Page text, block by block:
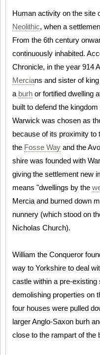
Human activity on the site
Neolithic, when a
From the 6th century
continuously inhabited.
Chronicle, in the year 914
Mercians and sister of king
a burh or fortified dwelling
built to defend the
Warwick was chosen as
because of its proximity to
the Fosse Way and the
shire was founded with
giving the settlement new
means "dwellings by the
Mercia and burned down
nunnery (which stood on
Nicholas Church).
William the Conqueror
way to Yorkshire to deal
castle within a pre-
demolishing properties on
four houses were pulled
larger Anglo-Saxon burh
close to the rampart of the